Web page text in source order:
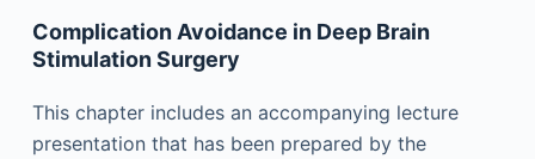
Complication Avoidance in Deep Brain
Stimulation Surgery
This chapter includes an accompanying lecture
presentation that has been prepared by the